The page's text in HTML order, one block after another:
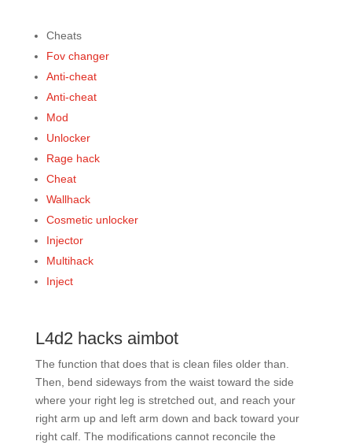
Cheats
Fov changer
Anti-cheat
Anti-cheat
Mod
Unlocker
Rage hack
Cheat
Wallhack
Cosmetic unlocker
Injector
Multihack
Inject
L4d2 hacks aimbot
The function that does that is clean files older than.
Then, bend sideways from the waist toward the side
where your right leg is stretched out, and reach your
right arm up and left arm down and back toward your
right calf. The modifications cannot reconcile the